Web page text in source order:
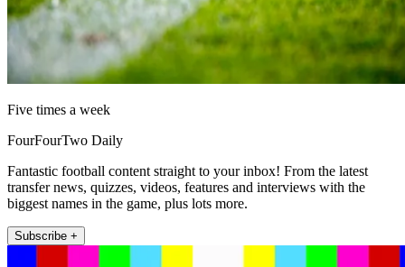
Five times a week
FourFourTwo Daily
Fantastic football content straight to your inbox! From the latest
transfer news, quizzes, videos, features and interviews with the
biggest names in the game, plus lots more.
Subscribe +